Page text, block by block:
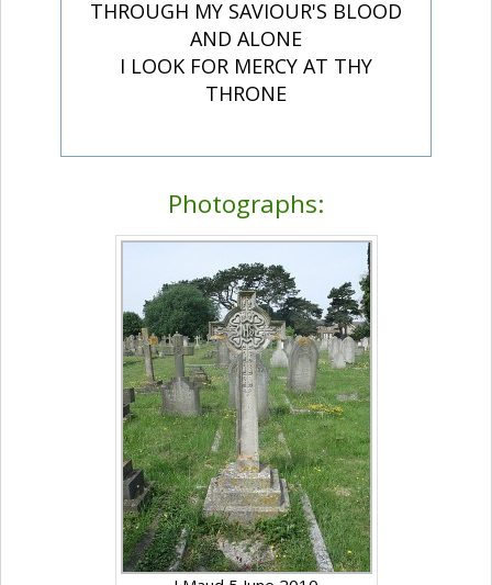
THROUGH MY SAVIOUR'S BLOOD
AND ALONE
I LOOK FOR MERCY AT THY
THRONE
Photographs: